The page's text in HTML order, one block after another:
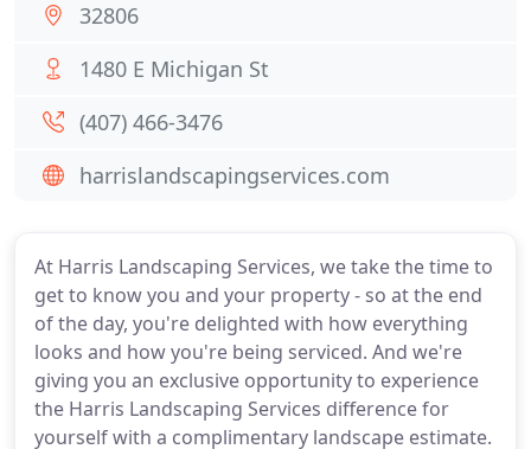
At Harris Landscaping Services, we take the time to
get to know you and your property - so at the end
of the day, you're delighted with how everything
looks and how you're being serviced. And we're
giving you an exclusive opportunity to experience
the Harris Landscaping Services difference for
yourself with a complimentary landscape estimate.
32806
1480 E Michigan St
(407) 466-3476
harrislandscapingservices.com